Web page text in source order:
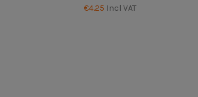
€4.25 Incl VAT